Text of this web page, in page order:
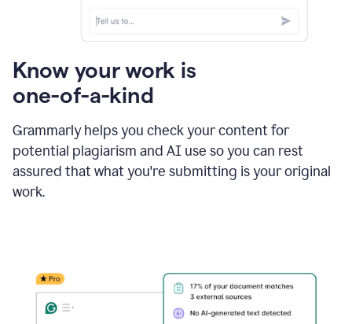
Know your work is
one-of-a-kind
Grammarly helps you check your content for
potential plagiarism and AI use so you can rest
assured that what you're submitting is your original
work.